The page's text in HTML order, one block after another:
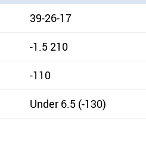
39-26-17
-1.5 210
-110
Under 6.5 (-130)